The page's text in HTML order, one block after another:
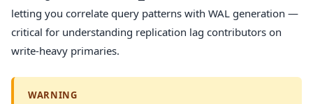
letting you correlate query patterns with WAL generation —
critical for understanding replication lag contributors on
write-heavy primaries.
WARNING